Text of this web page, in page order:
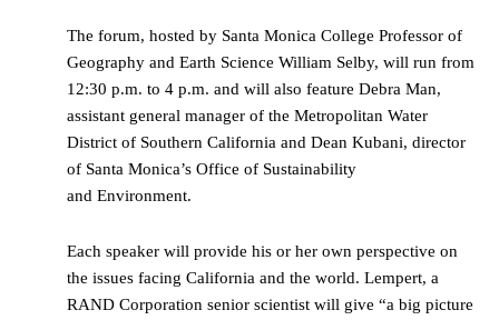
The forum, hosted by Santa Monica College Professor of
Geography and Earth Science William Selby, will run from
12:30 p.m. to 4 p.m. and will also feature Debra Man,
assistant general manager of the Metropolitan Water
District of Southern California and Dean Kubani, director
of Santa Monica’s Office of Sustainability
and Environment.
Each speaker will provide his or her own perspective on
the issues facing California and the world. Lempert, a
RAND Corporation senior scientist will give “a big picture